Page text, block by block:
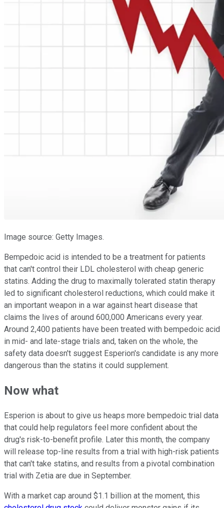
Image source: Getty Images.
Bempedoic acid is intended to be a treatment for patients
that can't control their LDL cholesterol with cheap generic
statins. Adding the drug to maximally tolerated statin therapy
led to significant cholesterol reductions, which could make it
an important weapon in a war against heart disease that
claims the lives of around 600,000 Americans every year.
Around 2,400 patients have been treated with bempedoic acid
in mid- and late-stage trials and, taken on the whole, the
safety data doesn't suggest Esperion's candidate is any more
dangerous than the statins it could supplement.
Now what
Esperion is about to give us heaps more bempedoic trial data
that could help regulators feel more confident about the
drug's risk-to-benefit profile. Later this month, the company
will release top-line results from a trial with high-risk patients
that can't take statins, and results from a pivotal combination
trial with Zetia are due in September.
With a market cap around $1.1 billion at the moment, this